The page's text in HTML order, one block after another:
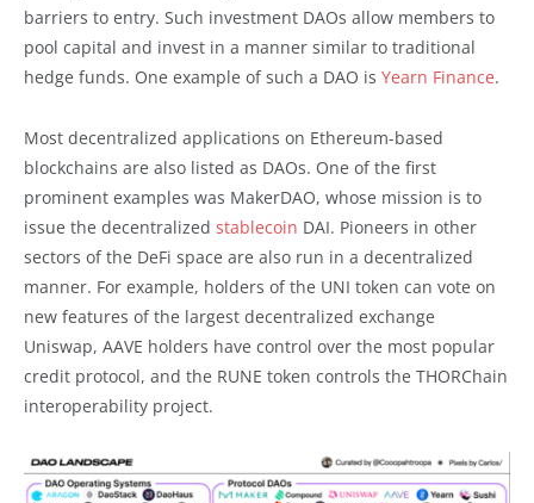
barriers to entry. Such investment DAOs allow members to
pool capital and invest in a manner similar to traditional
hedge funds. One example of such a DAO is Yearn Finance.
Most decentralized applications on Ethereum-based
blockchains are also listed as DAOs. One of the first
prominent examples was MakerDAO, whose mission is to
issue the decentralized stablecoin DAI. Pioneers in other
sectors of the DeFi space are also run in a decentralized
manner. For example, holders of the UNI token can vote on
new features of the largest decentralized exchange
Uniswap, AAVE holders have control over the most popular
credit protocol, and the RUNE token controls the THORChain
interoperability project.